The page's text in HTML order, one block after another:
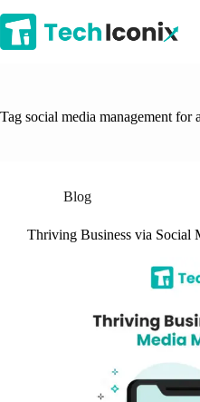
to
content
Tag social media management for
Blog
Thriving Business via Social